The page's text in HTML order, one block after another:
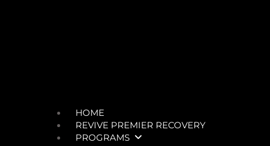
HOME
REVIVE PREMIER RECOVERY
PROGRAMS